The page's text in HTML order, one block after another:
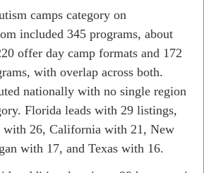
camps category on
included 345 programs, about
offer day camp formats and 172
with overlap across both.
nationally with no single region
Florida leads with 29 listings,
26, California with 21, New
with 17, and Texas with 16.